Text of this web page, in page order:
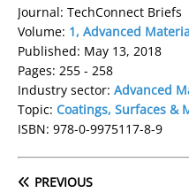
Journal: TechConnect Briefs
Volume: 1, Advanced
Published: May 13, 2018
Pages: 255 - 258
Industry sector: Advanced
Topic: Coatings, Surfaces &
ISBN: 978-0-9975117-8-9
PREVIOUS